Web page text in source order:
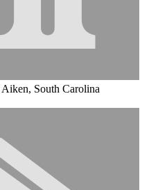
Aiken, South Carolina